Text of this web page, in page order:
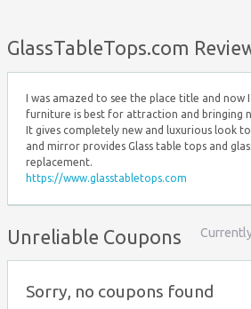
GlassTableTops.com
I was amazed to see the place title and now
furniture is best for attraction and bringing
It gives completely new and luxurious look to
and mirror provides Glass table tops and
replacement.
https://www.glasstabletops.com
Unreliable Coupons
Sorry, no coupons found